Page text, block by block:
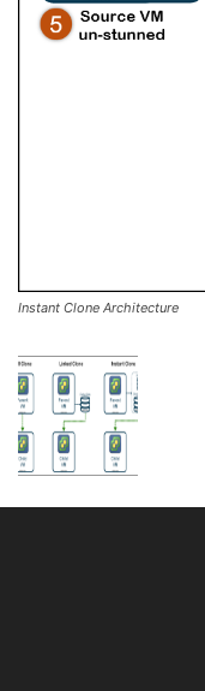
Instant Clone Architecture